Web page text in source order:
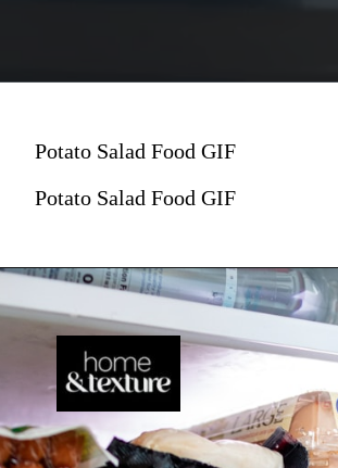
Potato Salad Food GIF
Potato Salad Food GIF